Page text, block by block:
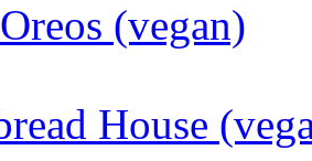
(vegan)
House